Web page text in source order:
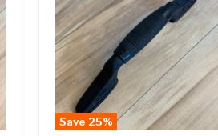
Save 25%